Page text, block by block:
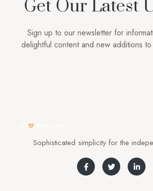
Get Our Latest
Sign up to our newsletter for
delightful content and new additions
Sophisticated simplicity for the